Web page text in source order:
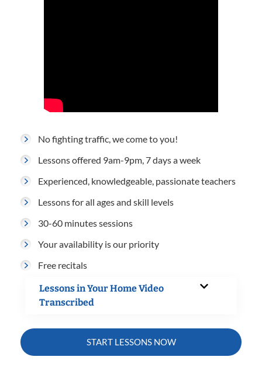
No fighting traffic, we come to you!
Lessons offered 9am-9pm, 7 days a week
Experienced, knowledgeable, passionate teachers
Lessons for all ages and skill levels
30-60 minutes sessions
Your availability is our priority
Free recitals
Lessons in Your Home Video
Transcribed
START LESSONS NOW